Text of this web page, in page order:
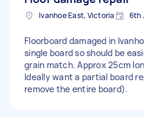
Ivanhoe East, Victoria 6th
Floorboard damaged in
single board so should be
grain match. Approx 25cm
Ideally want a partial board
remove the entire board).